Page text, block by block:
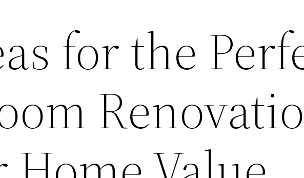
for the